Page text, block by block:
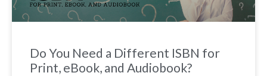
Do You Need a Different ISBN for
Print, eBook, and Audiobook?